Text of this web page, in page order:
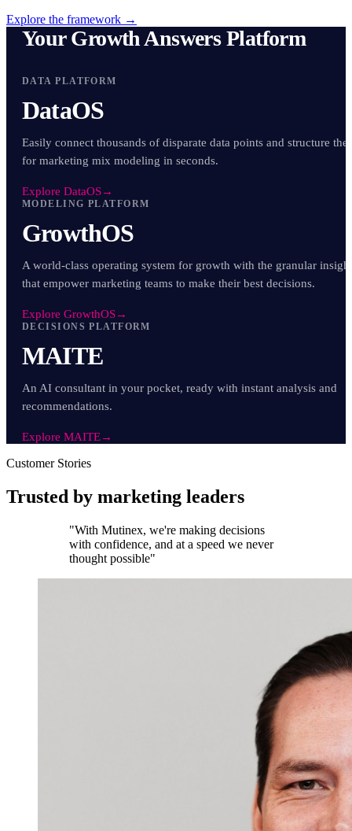
Explore the framework →
Your Growth Answers Platform
DATA PLATFORM
DataOS
Easily connect thousands of disparate data points and structure
for marketing mix modeling in seconds.
Explore DataOS→
MODELING PLATFORM
GrowthOS
A world-class operating system for growth with the granular
that empower marketing teams to make their best decisions.
Explore GrowthOS→
DECISIONS PLATFORM
MAITE
An AI consultant in your pocket, ready with instant analysis and
recommendations.
Explore MAITE→
Customer Stories
Trusted by marketing leaders
"With Mutinex, we're making decisions
with confidence, and at a speed we never
thought possible"